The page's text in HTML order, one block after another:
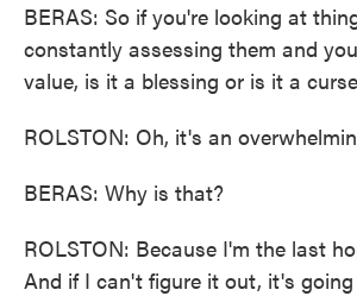
BERAS: So if you're looking at
constantly assessing them and
value, is it a blessing or is it a
ROLSTON: Oh, it's an
BERAS: Why is that?
ROLSTON: Because I'm the last
And if I can't figure it out, it's